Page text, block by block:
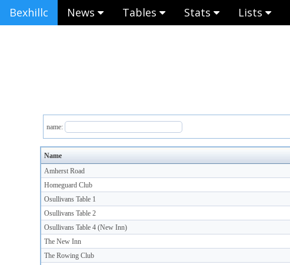
Bexhillc News Tables Stats Lists
name:
Name
Amherst Road
Homeguard Club
Osullivans Table 1
Osullivans Table 2
Osullivans Table 4 (New Inn)
The New Inn
The Rowing Club